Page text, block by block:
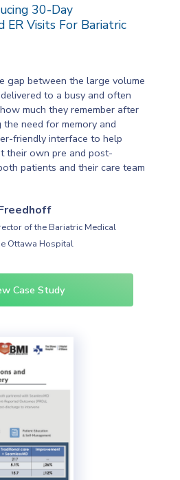
30-Day
ER Visits For Bariatric
gap between the large volume
to a busy and often
much they remember after
need for memory and
friendly interface to help
their own pre and post-
patients and their care team
of the Bariatric Medical
Ottawa Hospital
Case Study